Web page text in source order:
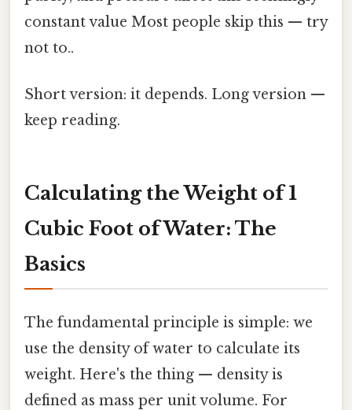
constant value Most people skip this — try
not to..
Short version: it depends. Long version —
keep reading.
Calculating the Weight of 1
Cubic Foot of Water: The
Basics
The fundamental principle is simple: we
use the density of water to calculate its
weight. Here's the thing — density is
defined as mass per unit volume. For